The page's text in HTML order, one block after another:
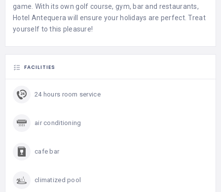
game. With its own golf course, gym, bar and restaurants,
Hotel Antequera will ensure your holidays are perfect. Treat
yourself to this pleasure!
FACILITIES
24 hours room service
air conditioning
cafe bar
climatized pool